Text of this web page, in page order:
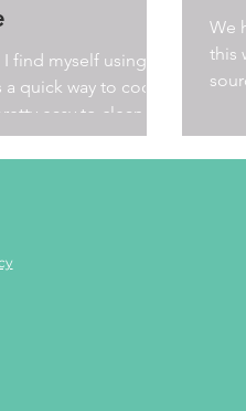
find myself using
quick way to cook
easy to clean up
We
this